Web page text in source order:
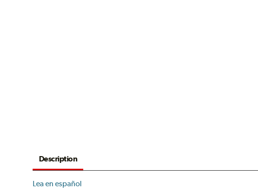
Description
Lea en español